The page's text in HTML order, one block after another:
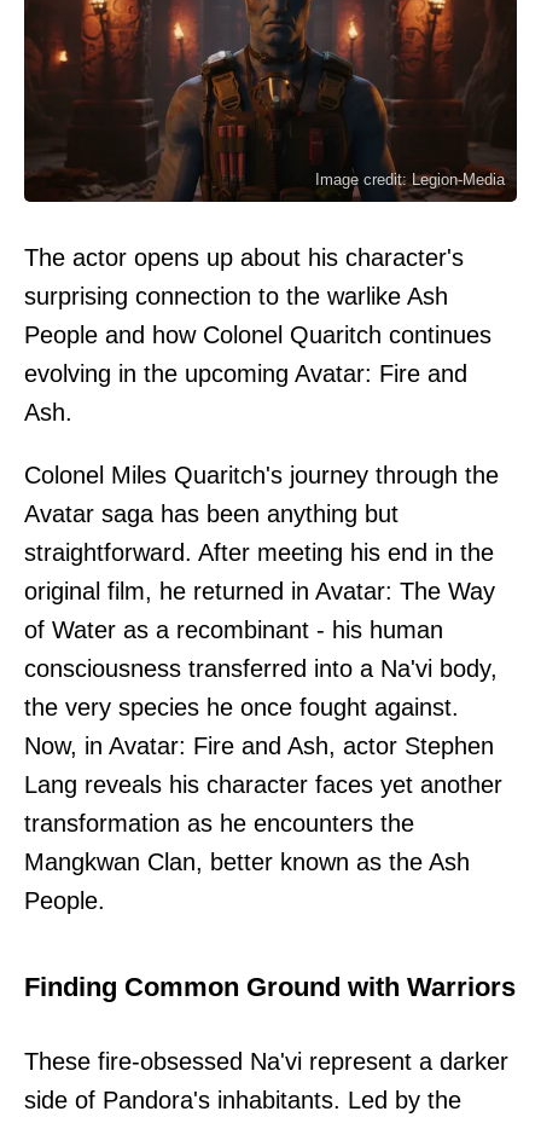
Image credit: Legion-Media
The actor opens up about his character's
surprising connection to the warlike Ash
People and how Colonel Quaritch continues
evolving in the upcoming Avatar: Fire and
Ash.
Colonel Miles Quaritch's journey through the
Avatar saga has been anything but
straightforward. After meeting his end in the
original film, he returned in Avatar: The Way
of Water as a recombinant - his human
consciousness transferred into a Na'vi body,
the very species he once fought against.
Now, in Avatar: Fire and Ash, actor Stephen
Lang reveals his character faces yet another
transformation as he encounters the
Mangkwan Clan, better known as the Ash
People.
Finding Common Ground with Warriors
These fire-obsessed Na'vi represent a darker
side of Pandora's inhabitants. Led by the